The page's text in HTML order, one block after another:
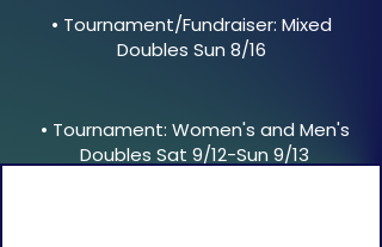
• Tournament/Fundraiser: Mixed
Doubles Sun 8/16
• Tournament: Women's and Men's
Doubles Sat 9/12-Sun 9/13